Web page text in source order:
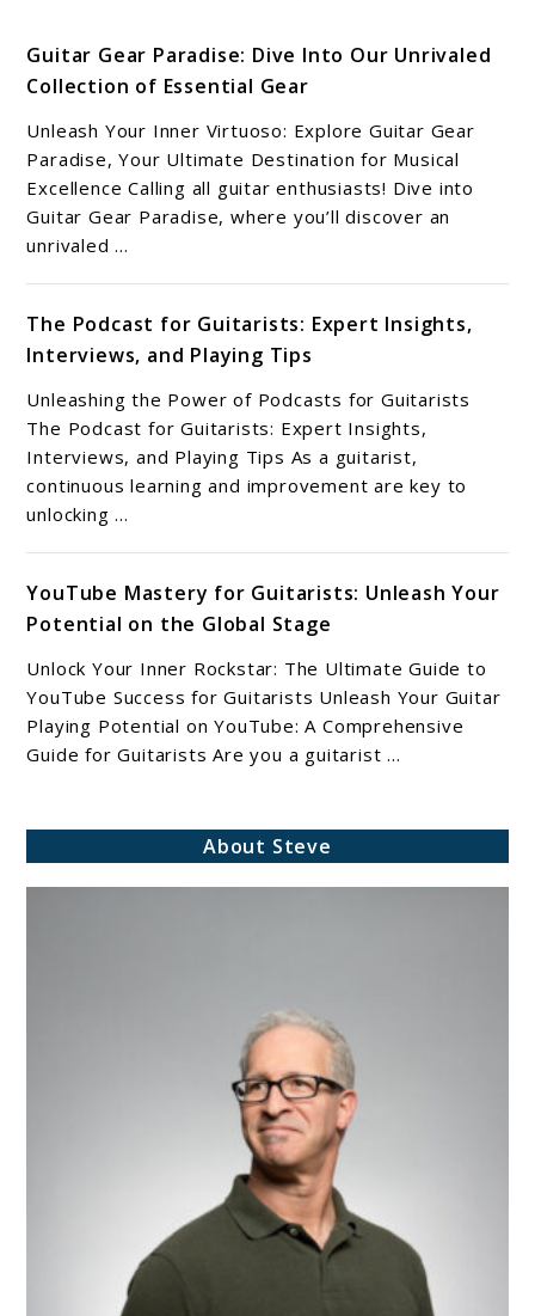
Guitar Gear Paradise: Dive Into Our Unrivaled
Collection of Essential Gear
Unleash Your Inner Virtuoso: Explore Guitar Gear
Paradise, Your Ultimate Destination for Musical
Excellence Calling all guitar enthusiasts! Dive into
Guitar Gear Paradise, where you’ll discover an
unrivaled ...
The Podcast for Guitarists: Expert Insights,
Interviews, and Playing Tips
Unleashing the Power of Podcasts for Guitarists
The Podcast for Guitarists: Expert Insights,
Interviews, and Playing Tips As a guitarist,
continuous learning and improvement are key to
unlocking ...
YouTube Mastery for Guitarists: Unleash Your
Potential on the Global Stage
Unlock Your Inner Rockstar: The Ultimate Guide to
YouTube Success for Guitarists Unleash Your Guitar
Playing Potential on YouTube: A Comprehensive
Guide for Guitarists Are you a guitarist ...
About Steve